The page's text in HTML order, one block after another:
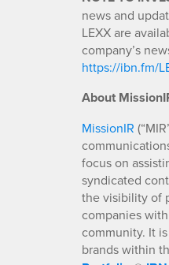
news and
LEXX are
company’s
https://ibn.fm/
About
MissionIR
focus on
syndicated
the visibility of
companies
community. It
brands within